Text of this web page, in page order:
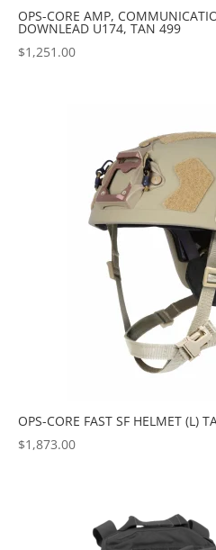
OPS-CORE AMP,
DOWNLEAD U174, TAN 499
$1,251.00
OPS-CORE FAST SF HELMET (L)
$1,873.00